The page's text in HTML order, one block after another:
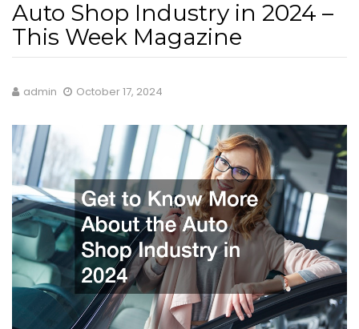
Auto Shop Industry in 2024 –
This Week Magazine
admin October 17, 2024